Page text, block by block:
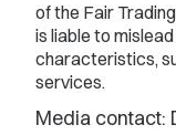
of the Fair
is liable to
characteristics,
services.
Media contact: